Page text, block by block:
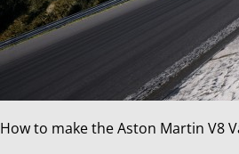
How to make the Aston Martin V8